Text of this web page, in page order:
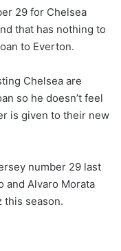
29 for Chelsea
that has nothing to
to Everton.
Chelsea are
so he doesn’t feel
is given to their new
number 29 last
and Alvaro Morata
this season.